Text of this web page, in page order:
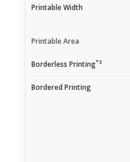
Printable Width
Printable Area
Borderless Printing*3
Bordered Printing